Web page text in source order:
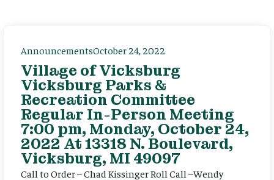
AnnouncementsOctober 24, 2022
Village of Vicksburg
Vicksburg Parks &
Recreation Committee
Regular In-Person Meeting
7:00 pm, Monday, October 24,
2022 At 13318 N. Boulevard,
Vicksburg, MI 49097
Call to Order – Chad Kissinger Roll Call –Wendy